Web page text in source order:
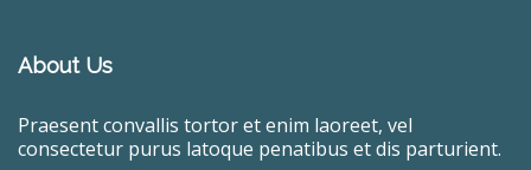
About Us
Praesent convallis tortor et enim laoreet, vel
consectetur purus latoque penatibus et dis parturient.